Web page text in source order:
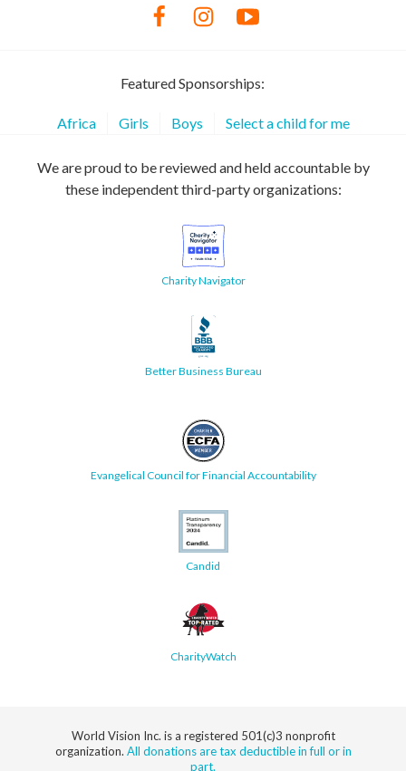
Featured Sponsorships:
Africa Girls Boys Select a child for me
We are proud to be reviewed and held accountable by
these independent third-party organizations:
Charity Navigator
Better Business Bureau
Evangelical Council for Financial Accountability
Candid
CharityWatch
World Vision Inc. is a registered 501(c)3 nonprofit
organization. All donations are tax deductible in full or in
part.